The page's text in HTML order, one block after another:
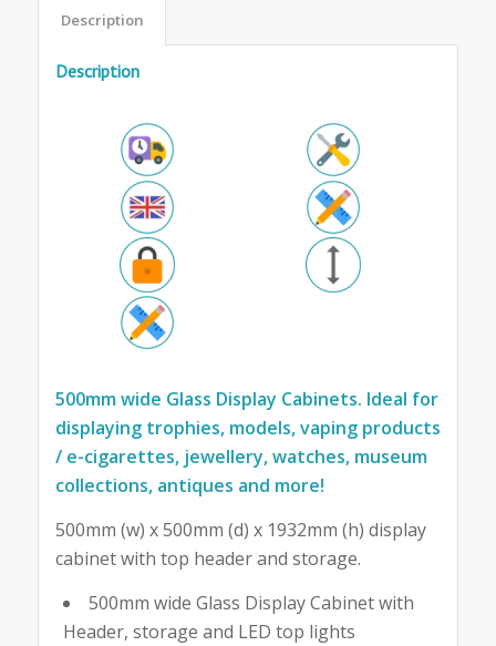
Description
Description
500mm wide Glass Display Cabinets. Ideal for
displaying trophies, models, vaping products
/ e-cigarettes, jewellery, watches, museum
collections, antiques and more!
500mm (w) x 500mm (d) x 1932mm (h) display
cabinet with top header and storage.
500mm wide Glass Display Cabinet with
Header, storage and LED top lights